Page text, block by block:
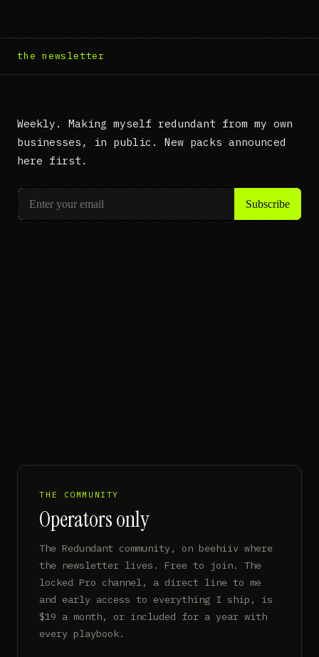
the newsletter
Weekly. Making myself redundant from my own
businesses, in public. New packs announced
here first.
THE COMMUNITY
Operators only
The Redundant community, on beehiiv where
the newsletter lives. Free to join. The
locked Pro channel, a direct line to me
and early access to everything I ship, is
$19 a month, or included for a year with
every playbook.